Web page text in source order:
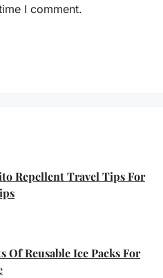
I comment.
Repellent Travel Tips For
Of Reusable Ice Packs For